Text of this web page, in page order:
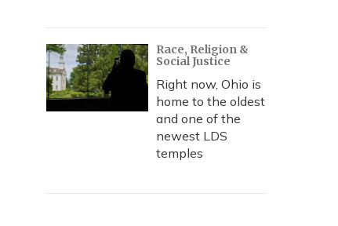
Race, Religion &
Social Justice
Right now, Ohio is
home to the oldest
and one of the
newest LDS
temples